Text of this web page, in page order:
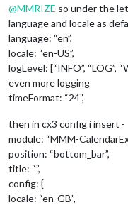
@MMRIZE so under the
language and locale as
language: “en”,
locale: “en-US”,
logLevel: [“INFO”, “LOG”,
even more logging
timeFormat: “24”,
then in cx3 config i insert -
module: “MMM-
position: “bottom_bar”,
title: “”,
config: {
locale: “en-GB”,